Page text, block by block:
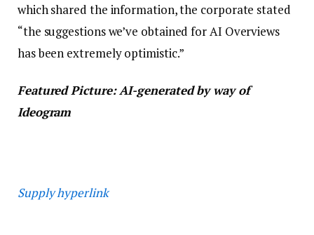
which shared the information, the corporate stated
“the suggestions we’ve obtained for AI Overviews
has been extremely optimistic.”
Featured Picture: AI-generated by way of
Ideogram
Supply hyperlink